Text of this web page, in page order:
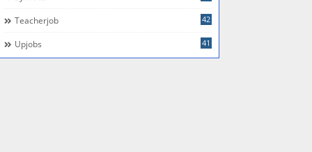
Teacherjob 42
Upjobs 41